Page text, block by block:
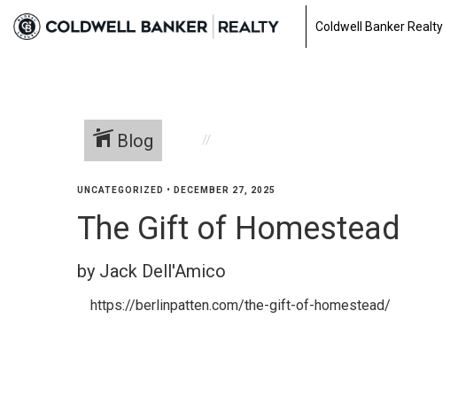
Coldwell Banker Realty
Blog
UNCATEGORIZED • DECEMBER 27, 2025
The Gift of Homestead
by Jack Dell'Amico
https://berlinpatten.com/the-gift-of-homestead/